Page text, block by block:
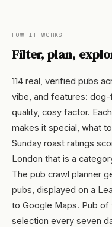
HOW IT WORKS
Filter, plan,
114 real, verified pubs
vibe, and features:
quality, cosy factor.
makes it special, what
Sunday roast ratings
London that is a
The pub crawl planner
pubs, displayed on a
to Google Maps. Pub
selection every seven